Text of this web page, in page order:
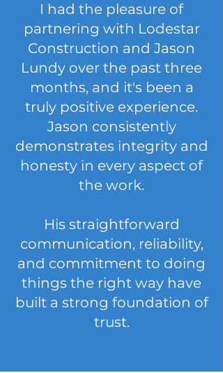
I had the pleasure of
partnering with Lodestar
Construction and Jason
Lundy over the past three
months, and it's been a
truly positive experience.
Jason consistently
demonstrates integrity and
honesty in every aspect of
the work.
His straightforward
communication, reliability,
and commitment to doing
things the right way have
built a strong foundation of
trust.